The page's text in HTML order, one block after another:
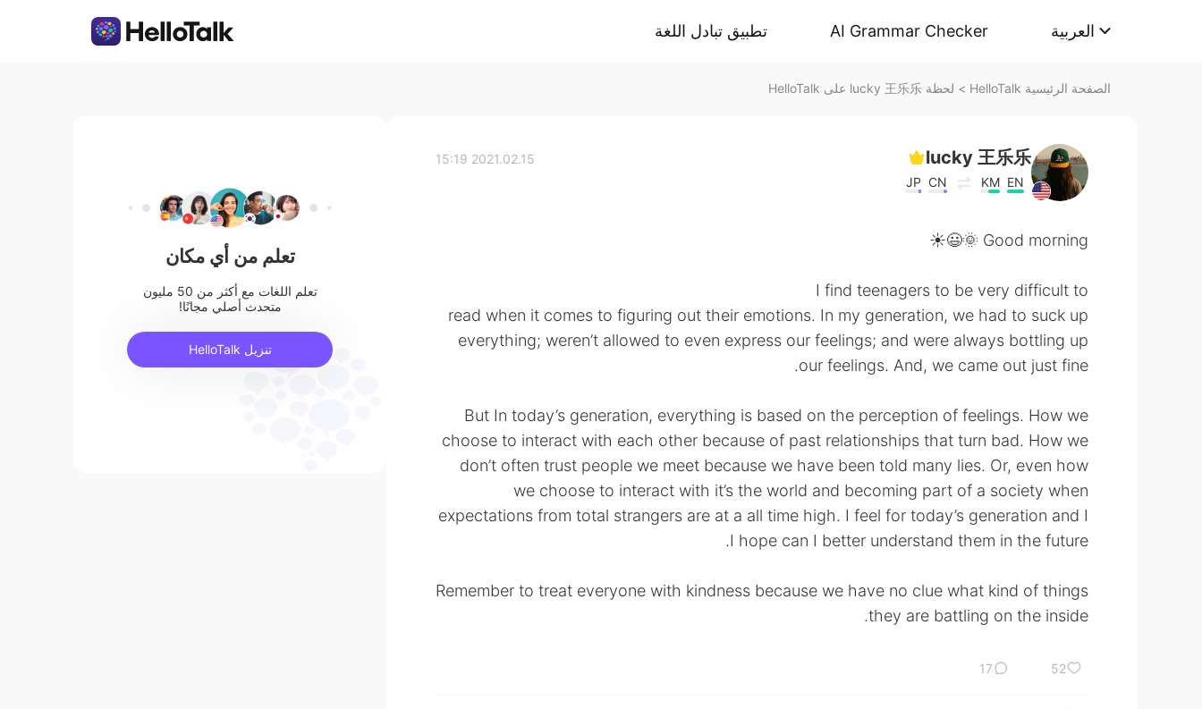
تطبيق تبادل اللغة AI Grammar Checker العربية
الصفحة الرئيسية HelloTalk > لحظة lucky 王乐乐 على HelloTalk
lucky 王乐乐
EN
KM
CN
JP
2021.02.15 15:19
Good morning 🌞😃☀️
I find teenagers to be very difficult to
read when it comes to figuring out their emotions. In my generation, we had to suck up
everything; weren’t allowed to even express our feelings; and were always bottling up
our feelings. And, we came out just fine.
But In today’s generation, everything is based on the perception of feelings. How we
choose to interact with each other because of past relationships that turn bad. How we
don’t often trust people we meet because we have been told many lies. Or, even how
we choose to interact with it’s the world and becoming part of a society when
expectations from total strangers are at a all time high. I feel for today’s generation and I
I hope can I better understand them in the future.
Remember to treat everyone with kindness because we have no clue what kind of things
they are battling on the inside.
52
17
تعلم من أي مكان
تعلم اللغات مع أكثر من 50 مليون
متحدث أصلي مجانًا!
تنزيل HelloTalk